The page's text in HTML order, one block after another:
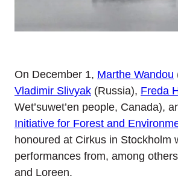
On December 1, Marthe Wandou
Vladimir Slivyak (Russia), Freda
Wet’suwet’en people, Canada),
Initiative for Forest and
honoured at Cirkus in Stockholm
performances from, among
and Loreen.